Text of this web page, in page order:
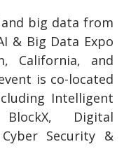
big data from
& Big Data Expo
California, and
is co-located
Intelligent
Digital
Security &